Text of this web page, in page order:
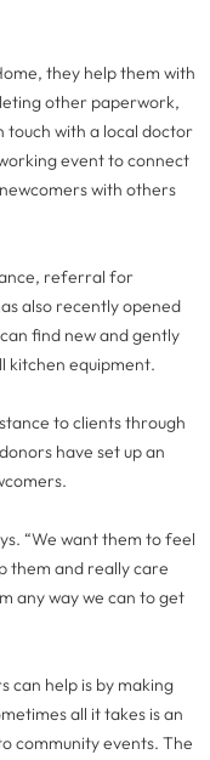
they help them with
other paperwork,
touch with a local doctor
event to connect
with others
referral for
also recently opened
find new and gently
kitchen equipment.
to clients through
have set up an
“We want them to feel
them and really care
any way we can to get
can help is by making
all it takes is an
community events. The